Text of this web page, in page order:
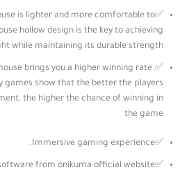
is lighter and more comfortable to
hollow design is the key to achieving
while maintaining its durable strength.
brings you a higher winning rate.
games show that the better the players
the higher the chance of winning in
the game
✅Immersive gaming experience.
✅Downloadable software from onikuma official website